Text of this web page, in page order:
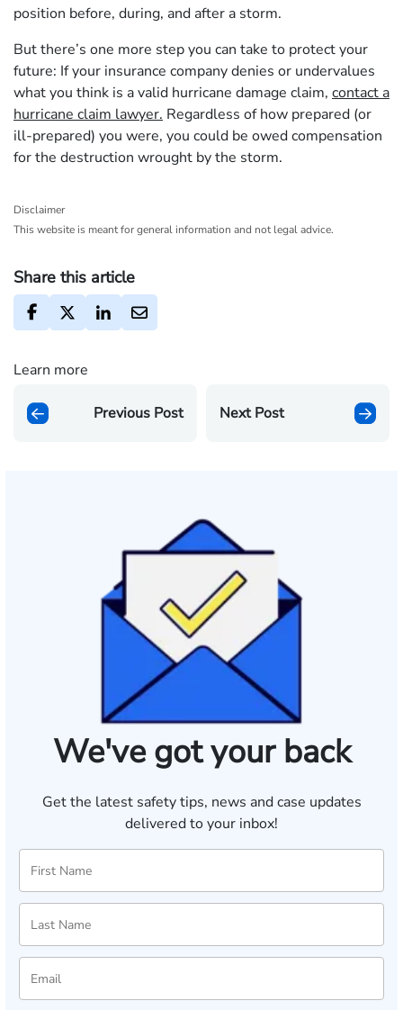
position before, during, and after a storm.
But there’s one more step you can take to protect your
future: If your insurance company denies or undervalues
what you think is a valid hurricane damage claim, contact a
hurricane claim lawyer. Regardless of how prepared (or
ill-prepared) you were, you could be owed compensation
for the destruction wrought by the storm.
Disclaimer
This website is meant for general information and not legal advice.
Share this article
Learn more
Previous Post Next Post
We've got your back
Get the latest safety tips, news and case updates
delivered to your inbox!